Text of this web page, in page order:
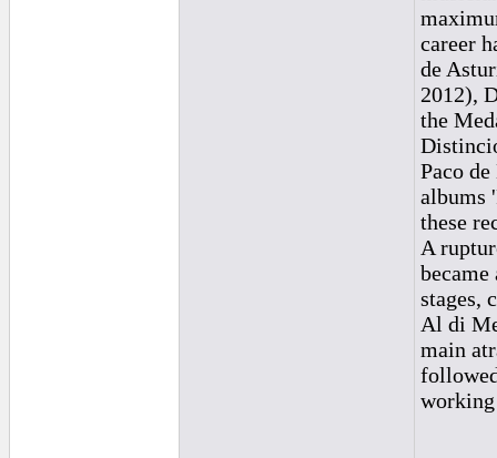
career
de
2012),
the
Paco
albums
these
A
stages,
Al di
main